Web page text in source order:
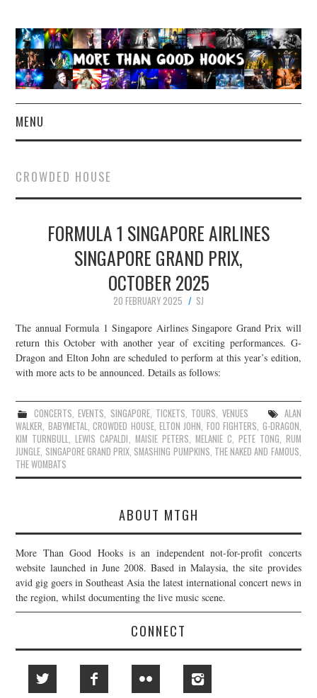
MENU
CONCERT REVIEWS
LIVE PHOTOS
ABOUT & FAQ
CONTACT
JOIN THE TEAM
CROWDED HOUSE
FORMULA 1 SINGAPORE AIRLINES
SINGAPORE GRAND PRIX,
OCTOBER 2025
20 FEBRUARY 2025
SJ
The annual Formula 1 Singapore Airlines Singapore Grand Prix will
return this October with another year of exciting performances. G-
Dragon and Elton John are scheduled to perform at this year’s edition,
with more acts to be announced. Details as follows:
CONCERTS,EVENTS, SINGAPORE, TICKETS, TOURS, VENUES
ALAN
WALKER, BABYMETAL,CROWDED HOUSE,ELTON JOHN, FOO FIGHTERS, G-DRAGON,
KIM TURNBULL,LEWIS CAPALDI, MAISIE PETERS, MELANIE C, PETE TONG, RUM
JUNGLE, SINGAPORE GRAND PRIX, SMASHING PUMPKINS, THE NAKED AND FAMOUS,
THE WOMBATS
ABOUT MTGH
More Than Good Hooks is an independent not-for-profit concerts
website launched in June 2008. Based in Malaysia, the site provides
avid gig goers in Southeast Asia the latest international concert news in
the region, whilst documenting the live music scene.
CONNECT